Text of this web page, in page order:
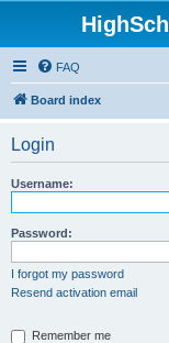
FAQ
Board index
Login
Username:
Password:
I forgot my password
Resend activation email
Remember me